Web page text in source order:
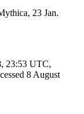
23 Jan.
23:53 UTC,
8 August